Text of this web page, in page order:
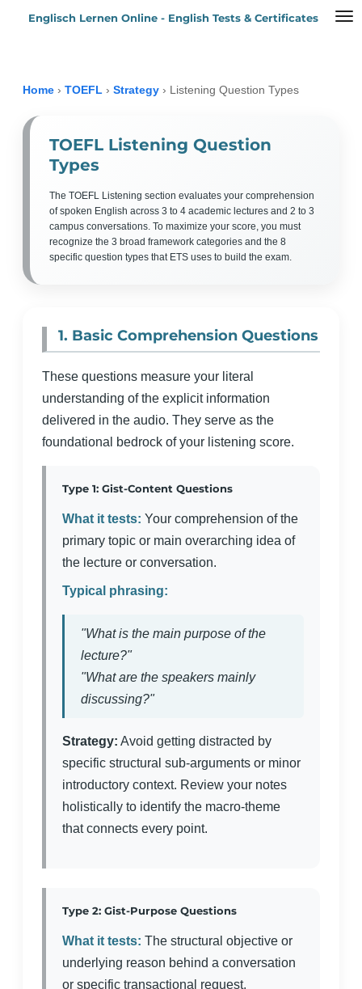
ZumEnglisch Lernen Online - English Tests & Certificates
Home › TOEFL › Strategy › Listening Question Types
TOEFL Listening Question
Types
The TOEFL Listening section evaluates your comprehension
of spoken English across 3 to 4 academic lectures and 2 to 3
campus conversations. To maximize your score, you must
recognize the 3 broad framework categories and the 8
specific question types that ETS uses to build the exam.
1. Basic Comprehension Questions
These questions measure your literal
understanding of the explicit information
delivered in the audio. They serve as the
foundational bedrock of your listening score.
Type 1: Gist-Content Questions
What it tests: Your comprehension of the
primary topic or main overarching idea of
the lecture or conversation.
Typical phrasing:
"What is the main purpose of the
lecture?"
"What are the speakers mainly
discussing?"
Strategy: Avoid getting distracted by
specific structural sub-arguments or minor
introductory context. Review your notes
holistically to identify the macro-theme
that connects every point.
Type 2: Gist-Purpose Questions
What it tests: The structural objective or
underlying reason behind a conversation
or specific transactional request.